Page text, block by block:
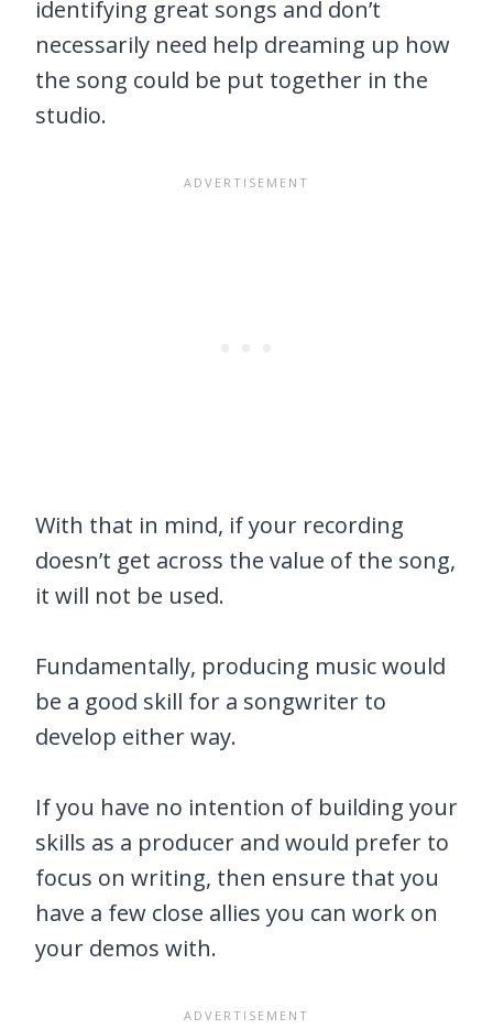
identifying great songs and don’t
necessarily need help dreaming up how
the song could be put together in the
studio.
With that in mind, if your recording
doesn’t get across the value of the song,
it will not be used.
Fundamentally, producing music would
be a good skill for a songwriter to
develop either way.
If you have no intention of building your
skills as a producer and would prefer to
focus on writing, then ensure that you
have a few close allies you can work on
your demos with.